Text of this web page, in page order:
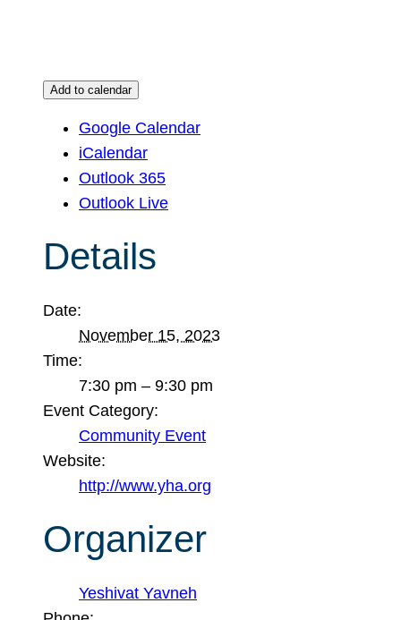
Add to calendar
Google Calendar
iCalendar
Outlook 365
Outlook Live
Details
Date:
November 15, 2023
Time:
7:30 pm – 9:30 pm
Event Category:
Community Event
Website:
http://www.yha.org
Organizer
Yeshivat Yavneh